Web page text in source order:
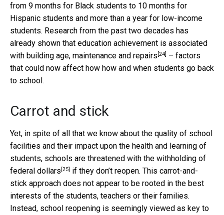
from 9 months for Black students to 10 months for
Hispanic students and more than a year for low-income
students. Research from the past two decades has
already shown that education achievement is associated
with building age, maintenance and repairs [24] – factors
that could now affect how how and when students go back
to school.
Carrot and stick
Yet, in spite of all that we know about the quality of school
facilities and their impact upon the health and learning of
students, schools are threatened with the withholding of
federal dollars [25] if they don’t reopen. This carrot-and-
stick approach does not appear to be rooted in the best
interests of the students, teachers or their families.
Instead, school reopening is seemingly viewed as key to